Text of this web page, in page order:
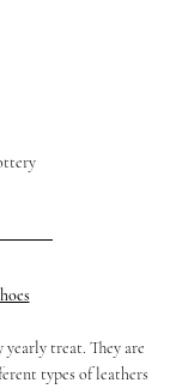
yearly treat. They are
types of leathers